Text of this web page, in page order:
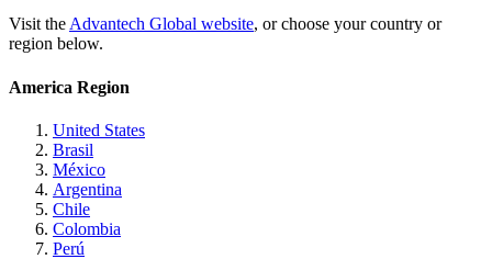
Visit the Advantech Global website, or choose your country or
region below.
America Region
United States
Brasil
México
Argentina
Chile
Colombia
Perú